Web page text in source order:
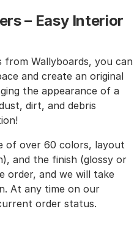
– Easy Interior
Wallyboards, you can
and create an original
the appearance of a
dirt, and debris
of over 60 colors, layout
and the finish (glossy or
order, and we will take
At any time on our
order status.